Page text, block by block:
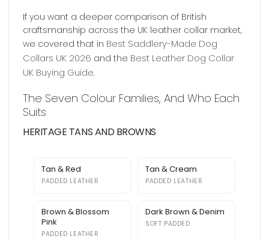
If you want a deeper comparison of British
craftsmanship across the UK leather collar market,
we covered that in Best Saddlery-Made Dog
Collars UK 2026 and the Best Leather Dog Collar
UK Buying Guide.
The Seven Colour Families, And Who Each
Suits
HERITAGE TANS AND BROWNS
Tan & Red
PADDED LEATHER
Tan & Cream
PADDED LEATHER
Brown & Blossom
Pink
PADDED LEATHER
Dark Brown & Denim
SOFT PADDED